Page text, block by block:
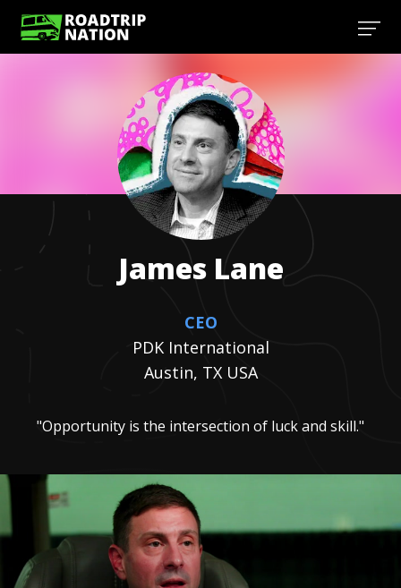
James Lane
CEO
PDK International
Austin, TX USA
"Opportunity is the intersection of luck and skill."